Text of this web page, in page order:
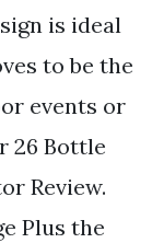
is ideal
to be the
events or
26 Bottle
Review.
Plus the